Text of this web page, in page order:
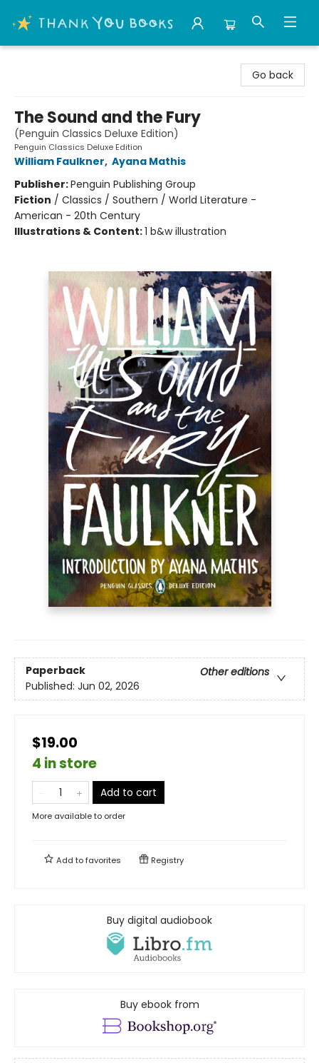
Go back
The Sound and the Fury
(Penguin Classics Deluxe Edition)
Penguin Classics Deluxe Edition
William Faulkner, Ayana Mathis
Publisher:Penguin Publishing Group
Fiction / Classics / Southern / World Literature -
American - 20th Century
Illustrations & Content:1 b&w illustration
Paperback
Other editions
Published: Jun 02, 2026
$19.00
4 in store
Add to cart
More available to order
Add tofavorites Registry
Buy digital audiobook
Buy ebook from